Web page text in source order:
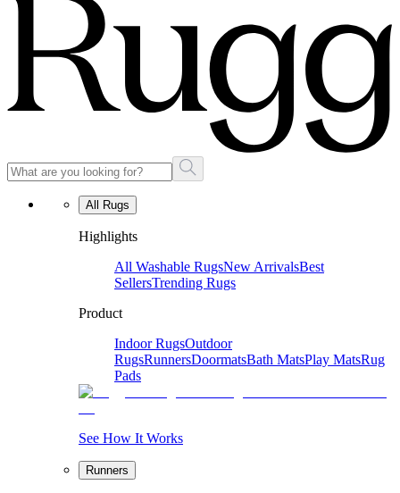
All Rugs
Highlights
All Washable RugsNew ArrivalsBest
SellersTrending Rugs
Product
Indoor RugsOutdoor
RugsRunnersDoormatsBath MatsPlay MatsRug
Pads
See How It Works
Runners